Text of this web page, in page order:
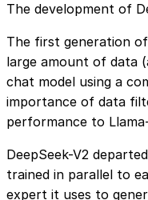
The development of
The first generation
large amount of data
chat model using a
importance of data
performance to
DeepSeek-V2
trained in parallel to
expert it uses to